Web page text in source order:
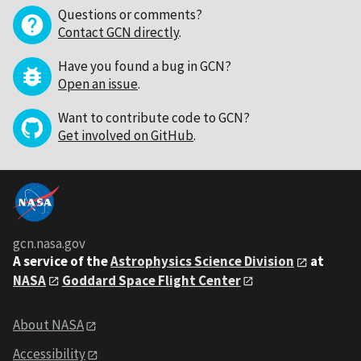
Questions or comments?
Contact GCN directly.
Have you found a bug in GCN?
Open an issue.
Want to contribute code to GCN?
Get involved on GitHub.
gcn.nasa.gov
A service of theAstrophysics Science Division
at
NASA
Goddard Space Flight Center
About NASA
Accessibility